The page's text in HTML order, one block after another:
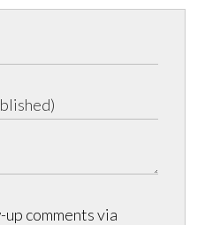
comments via